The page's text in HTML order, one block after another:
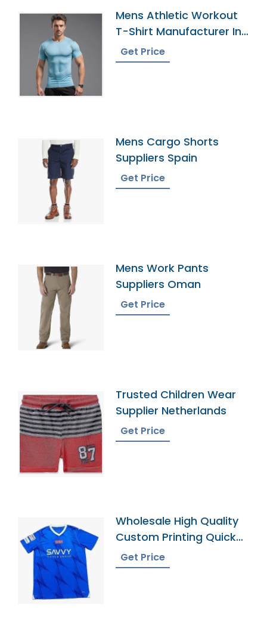
Mens Athletic Workout
T-Shirt Manufacturer In
Bangladesh
Get Price
Mens Cargo Shorts
Suppliers Spain
Get Price
Mens Work Pants
Suppliers Oman
Get Price
Trusted Children Wear
Supplier Netherlands
Get Price
Wholesale High Quality
Custom Printing Quick
Dry Football Uniforms
Classic Retro Soccer
Get Price